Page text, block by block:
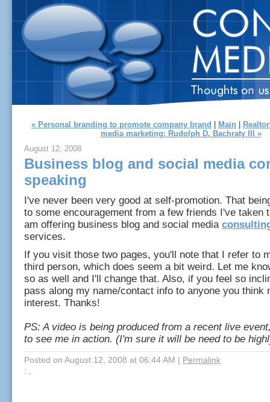
« Personal branding to promote company brand Main
media marketing: Rudolph D. Bachraty III »
August 12, 2008
Business blog and social media
speaking
I've never been very good at self-promotion. That
to some encouragement from a few friends I've taken
am offering business blog and social media
services.
If you visit those two pages, you'll note that I refer to
third person, which does seem a bit weird. Let me
so as well and I'll change that. Also, if you feel so
pass along my name/contact info to anyone you think
interest. Thanks!
PS: A video is being produced from a recent live
to see me in action. (I'm sure it will be need to be
Posted on August 12, 2008 at 06:44 AM | Permalink
: ,